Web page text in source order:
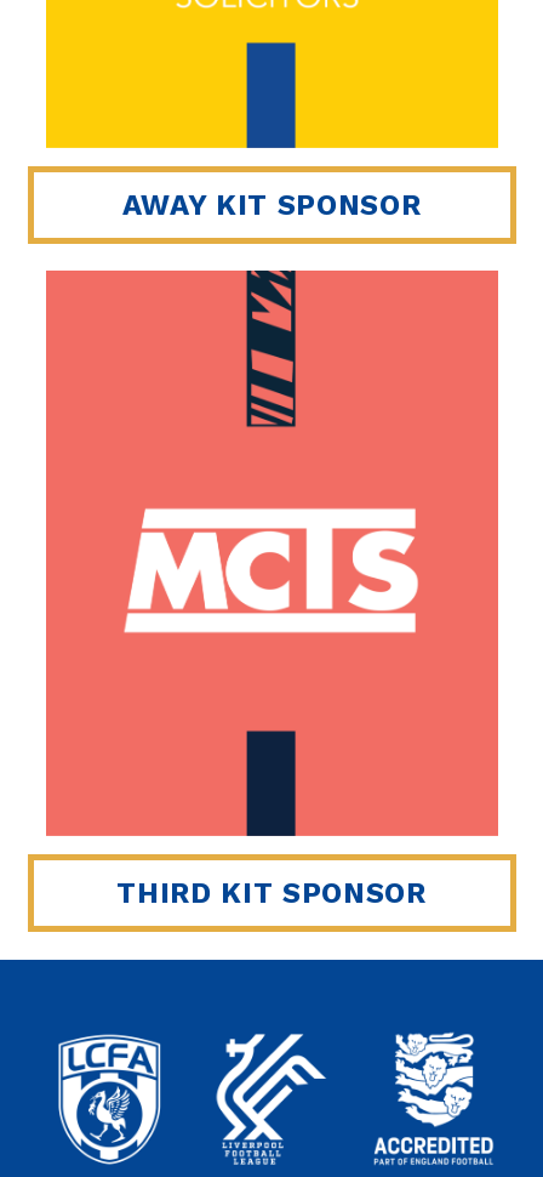
AWAY KIT SPONSOR
THIRD KIT SPONSOR